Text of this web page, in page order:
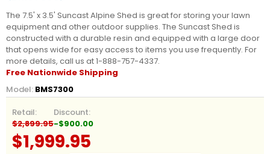
The 7.5' x 3.5' Suncast Alpine Shed is great for storing your lawn
equipment and other outdoor supplies. The Suncast Shed is
constructed with a durable resin and equipped with a large door
that opens wide for easy access to items you use frequently. For
more details, call us at 1-888-757-4337.
Free Nationwide Shipping
Model: BMS7300
Retail:
$2,899.95
Discount:
-$900.00
$1,999.95